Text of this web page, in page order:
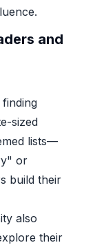
and
sized
lists—
or
build their
also
their